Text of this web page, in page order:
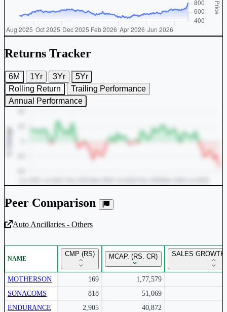
Returns Tracker
6M 1Yr 3Yr
5Yr
Rolling Return
Trailing Performance
Annual Performance
Unlock Returns Tracker
Subscribe to access rolling return charts and detailed
performance insights.
Subscribe Now
Peer Comparison
Auto Ancillaries - Others
NAME
CMP (RS) MCAP. (RS. CR) SALES
MOTHERSON 169
1,77,579
SONACOMS
818
51,069
ENDURANCE
2,905
40,872